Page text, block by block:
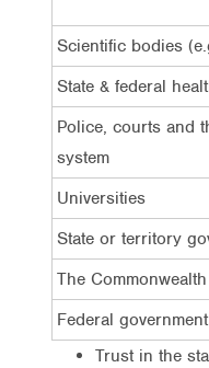
Scientific bodies
State & federal
Police, courts and
system
Universities
State or territory
The
Federal government
Trust in the